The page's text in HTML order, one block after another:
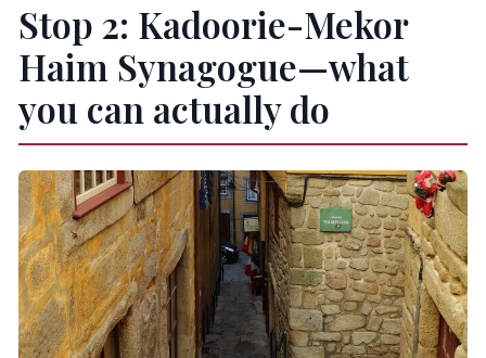
Stop 2: Kadoorie-Mekor
Haim Synagogue—what
you can actually do